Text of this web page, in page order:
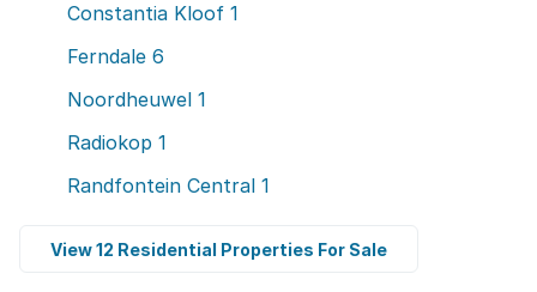
Constantia Kloof 1
Ferndale 6
Noordheuwel 1
Radiokop 1
Randfontein Central 1
View 12 Residential Properties For Sale